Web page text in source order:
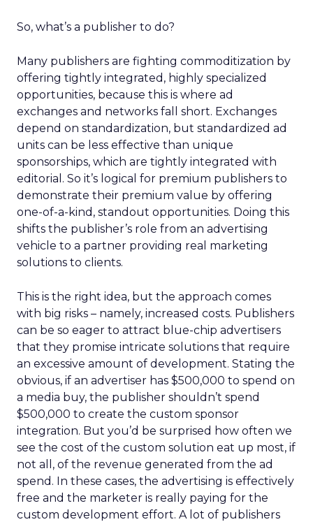
So, what’s a publisher to do?
Many publishers are fighting commoditization by
offering tightly integrated, highly specialized
opportunities, because this is where ad
exchanges and networks fall short. Exchanges
depend on standardization, but standardized ad
units can be less effective than unique
sponsorships, which are tightly integrated with
editorial. So it’s logical for premium publishers to
demonstrate their premium value by offering
one-of-a-kind, standout opportunities. Doing this
shifts the publisher’s role from an advertising
vehicle to a partner providing real marketing
solutions to clients.
This is the right idea, but the approach comes
with big risks – namely, increased costs. Publishers
can be so eager to attract blue-chip advertisers
that they promise intricate solutions that require
an excessive amount of development. Stating the
obvious, if an advertiser has $500,000 to spend on
a media buy, the publisher shouldn’t spend
$500,000 to create the custom sponsor
integration. But you’d be surprised how often we
see the cost of the custom solution eat up most, if
not all, of the revenue generated from the ad
spend. In these cases, the advertising is effectively
free and the marketer is really paying for the
custom development effort. A lot of publishers